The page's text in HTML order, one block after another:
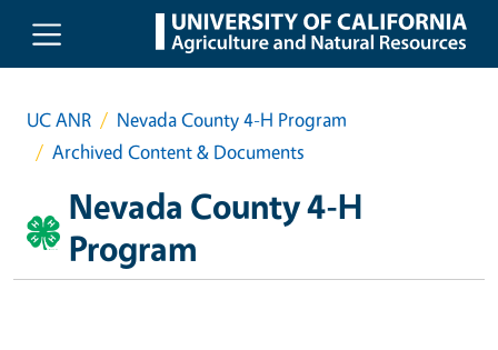
Skip to main content
UC ANR
Nevada County 4-H Program
Archived Content & Documents
Nevada County 4-H
Program